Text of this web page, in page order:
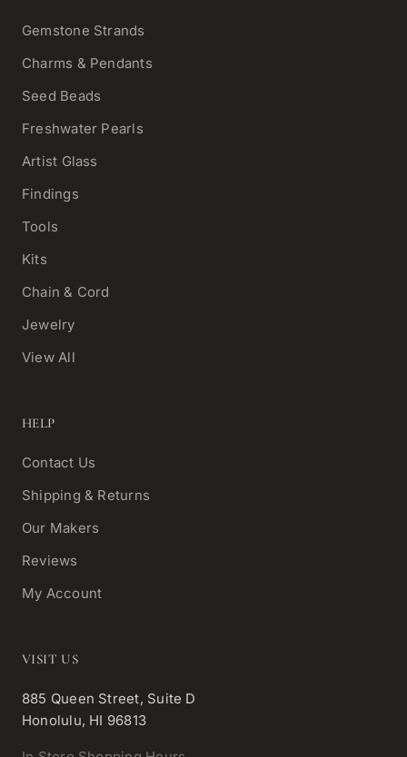
Gemstone Strands
Charms & Pendants
Seed Beads
Freshwater Pearls
Artist Glass
Findings
Tools
Kits
Chain & Cord
Jewelry
View All
HELP
Contact Us
Shipping & Returns
Our Makers
Reviews
My Account
VISIT US
885 Queen Street, Suite D
Honolulu, HI 96813